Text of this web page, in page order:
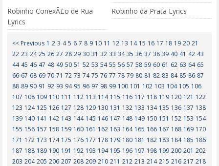
Robinho ConexÃ£o de Rua
Lyrics
Robinho da Prata Lyrics
<< Previous 1 2 3 4 5 6 7 8 9 10 11 12 13 14 15 16 17 18 19 20 21
22 23 24 25 26 27 28 29 30 31 32 33 34 35 36 37 38 39 40 41 42 43
44 45 46 47 48 49 50 51 52 53 54 55 56 57 58 59 60 61 62 63 64 65
66 67 68 69 70 71 72 73 74 75 76 77 78 79 80 81 82 83 84 85 86 87
88 89 90 91 92 93 94 95 96 97 98 99 100 101 102 103 104 105 106
107 108 109 110 111 112 113 114 115 116 117 118 119 120 121 122
123 124 125 126 127 128 129 130 131 132 133 134 135 136 137 138
139 140 141 142 143 144 145 146 147 148 149 150 151 152 153 154
155 156 157 158 159 160 161 162 163 164 165 166 167 168 169 170
171 172 173 174 175 176 177 178 179 180 181 182 183 184 185 186
187 188 189 190 191 192 193 194 195 196 197 198 199 200 201 202
203 204 205 206 207 208 209 210 211 212 213 214 215 216 217 218